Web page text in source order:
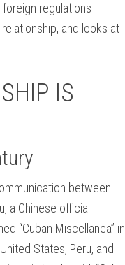
regulations
and looks at
IS
between
a Chinese official
“Cuban Miscellanea” in
States, Peru, and